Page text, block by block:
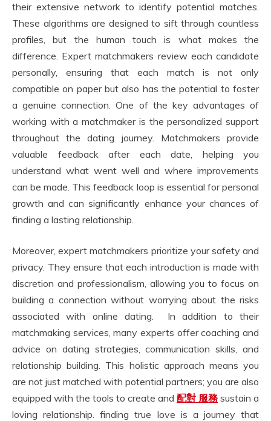
their extensive network to identify potential matches.
These algorithms are designed to sift through countless
profiles, but the human touch is what makes the
difference. Expert matchmakers review each candidate
personally, ensuring that each match is not only
compatible on paper but also has the potential to foster
a genuine connection. One of the key advantages of
working with a matchmaker is the personalized support
throughout the dating journey. Matchmakers provide
valuable feedback after each date, helping you
understand what went well and where improvements
can be made. This feedback loop is essential for personal
growth and can significantly enhance your chances of
finding a lasting relationship.
Moreover, expert matchmakers prioritize your safety and
privacy. They ensure that each introduction is made with
discretion and professionalism, allowing you to focus on
building a connection without worrying about the risks
associated with online dating. In addition to their
matchmaking services, many experts offer coaching and
advice on dating strategies, communication skills, and
relationship building. This holistic approach means you
are not just matched with potential partners; you are also
equipped with the tools to create and 配對 服務 sustain a
loving relationship. finding true love is a journey that